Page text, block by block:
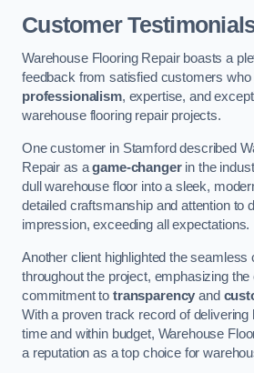
Customer
Warehouse Flooring Repair boasts a
feedback from satisfied customers who
professionalism, expertise, and
warehouse flooring repair projects.
One customer in Stamford described
Repair as agame-changerin the
dull warehouse floor into a sleek,
detailed craftsmanship and attention to
impression, exceeding all expectations.
Another client highlighted the seamless
throughout the project, emphasizing the
commitment to transparency and
With a proven track record of delivering
time and within budget, Warehouse
a reputation as a top choice for